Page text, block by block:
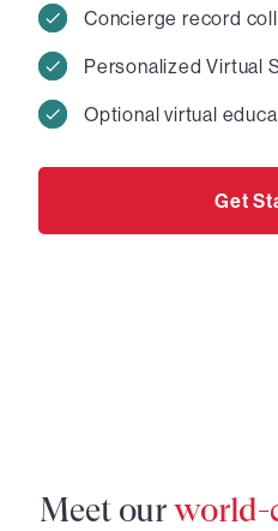
Concierge record
Personalized Virtual
Optional virtual
Get
Meet ourworld-